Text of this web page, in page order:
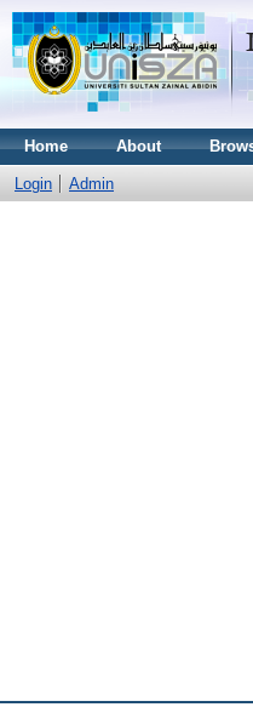
Home About
Login Admin